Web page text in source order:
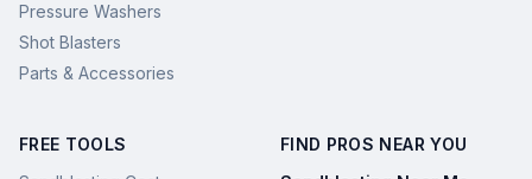
Pressure Washers
Shot Blasters
Parts & Accessories
FREE TOOLS
FIND PROS NEAR YOU